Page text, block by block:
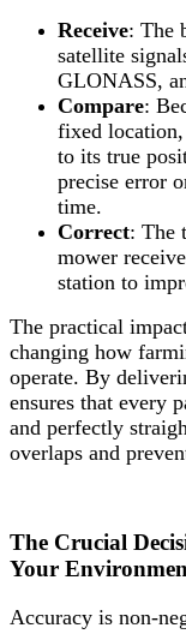
Receive: The
satellite
GLONASS,
Compare:
fixed
to its true
precise error
time.
Correct: The
mower
station to
The practical
changing how
operate. By
ensures that every
and perfectly
overlaps and
The Crucial
Your
Accuracy is non-